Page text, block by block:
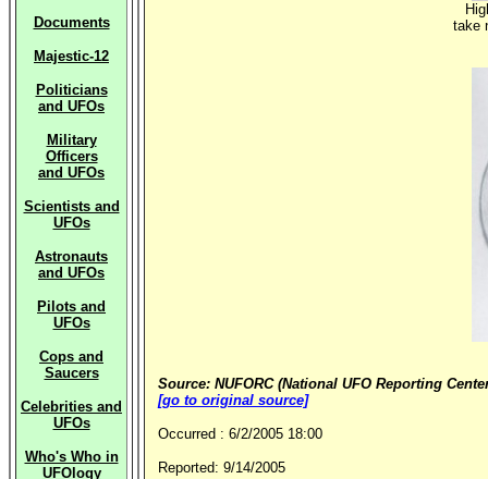
Documents
Majestic-12
Politicians
and UFOs
Military
Officers
and UFOs
Scientists and
UFOs
Astronauts
and UFOs
Pilots and
UFOs
Cops and
Saucers
Celebrities and
UFOs
Who's Who in
UFOlogy
take
Source: NUFORC (National UFO Reporting
[go to original source]
Occurred : 6/2/2005 18:00
Reported: 9/14/2005